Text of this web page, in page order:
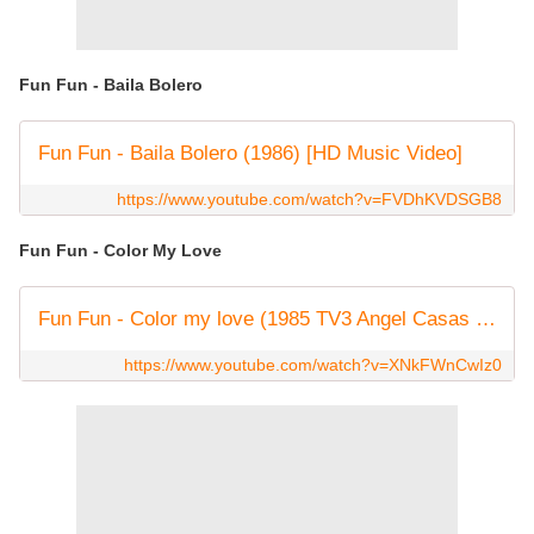
Fun Fun - Baila Bolero
Fun Fun - Baila Bolero (1986) [HD Music Video]
https://www.youtube.com/watch?v=FVDhKVDSGB8
Fun Fun - Color My Love
Fun Fun - Color my love (1985 TV3 Angel Casas show) Remastered by Italoco.
https://www.youtube.com/watch?v=XNkFWnCwIz0